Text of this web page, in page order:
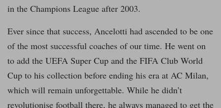
in the Champions League after 2003.
Ever since that success, Ancelotti had ascended to be one
of the most successful coaches of our time. He went on
to add the UEFA Super Cup and the FIFA Club World
Cup to his collection before ending his era at AC Milan,
which will remain unforgettable. While he didn’t
revolutionise football there, he always managed to get the